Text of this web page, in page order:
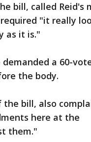
bill, called Reid's
"it really
as it is."
a 60-
the body.
the bill, also
here at the
them."